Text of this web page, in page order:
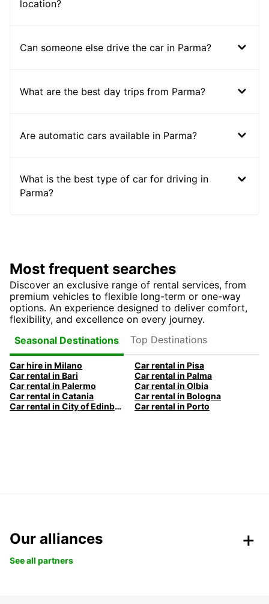
location?
Can someone else drive the car in Parma?
What are the best day trips from Parma?
Are automatic cars available in Parma?
What is the best type of car for driving in
Parma?
Most frequent searches
Discover an exclusive range of rental services, from
premium vehicles to flexible long-term or one-way
options. An experience designed to deliver comfort,
flexibility, and excellence on every journey.
Seasonal Destinations
Top Destinations
Car hire in Milano
Car rental in Pisa
Car rental in Bari
Car rental in Palma
Car rental in Palermo
Car rental in Olbia
Car rental in Catania
Car rental in Bologna
Car rental in City of Edinburgh
Car rental in Porto
Our alliances
See all partners